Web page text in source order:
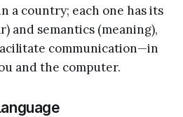
a country; each one has its
and semantics (meaning),
communication—in
and the computer.